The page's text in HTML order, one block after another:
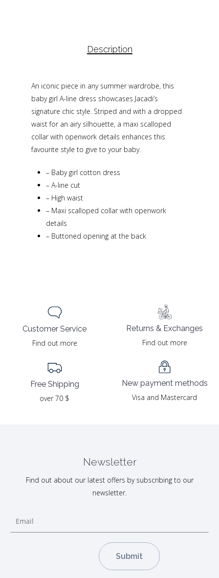
Description
An iconic piece in any summer wardrobe, this
baby girl A-line dress showcases Jacadi’s
signature chic style. Striped and with a dropped
waist for an airy silhouette, a maxi scalloped
collar with openwork details enhances this
favourite style to give to your baby.
– Baby girl cotton dress
– A-line cut
– High waist
– Maxi scalloped collar with openwork
details
– Buttoned opening at the back
Customer Service
Find out more
Free Shipping
over 70 $
Returns & Exchanges
Find out more
New payment methods
Visa and Mastercard
Newsletter
Find out about our latest offers by subscribing to our
newsletter.